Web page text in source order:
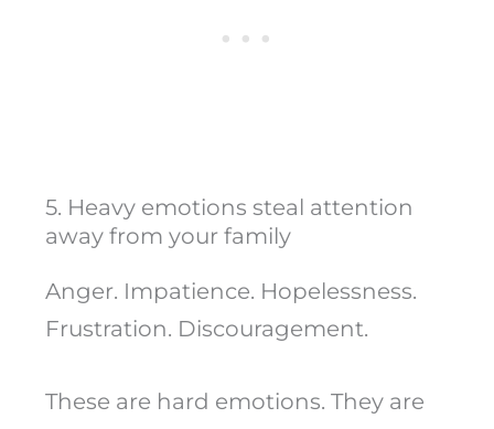
5. Heavy emotions steal attention
away from your family
Anger. Impatience. Hopelessness.
Frustration. Discouragement.
These are hard emotions. They are